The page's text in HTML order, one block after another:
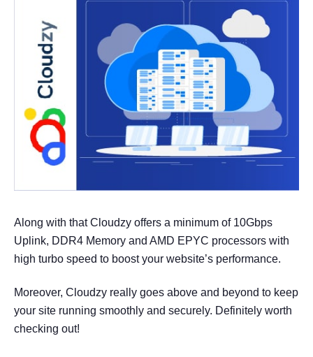
Along with that Cloudzy offers a minimum of 10Gbps
Uplink, DDR4 Memory and AMD EPYC processors with
high turbo speed to boost your website’s performance.
Moreover, Cloudzy really goes above and beyond to keep
your site running smoothly and securely. Definitely worth
checking out!